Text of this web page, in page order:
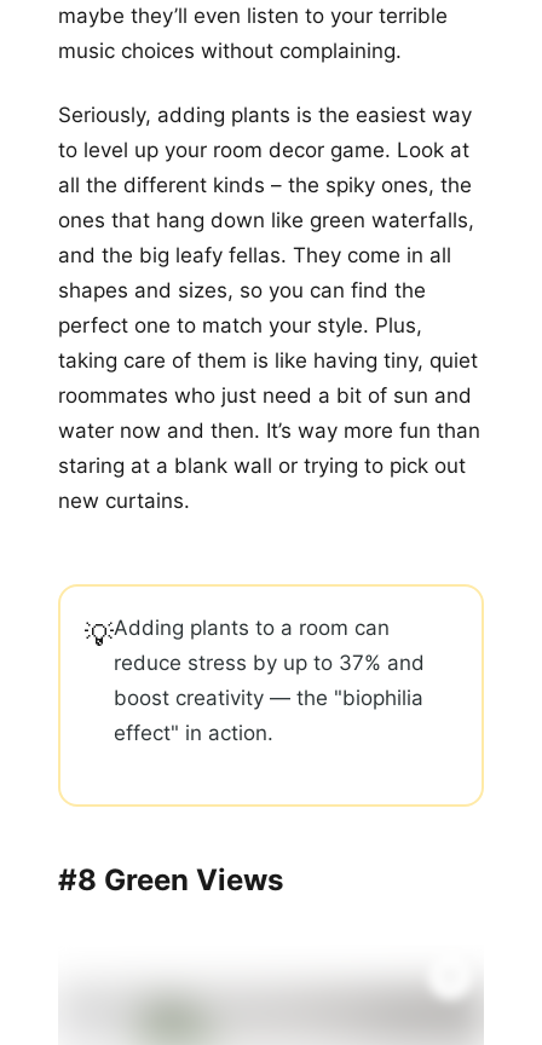
maybe they’ll even listen to your terrible
music choices without complaining.
Seriously, adding plants is the easiest way
to level up your room decor game. Look at
all the different kinds – the spiky ones, the
ones that hang down like green waterfalls,
and the big leafy fellas. They come in all
shapes and sizes, so you can find the
perfect one to match your style. Plus,
taking care of them is like having tiny, quiet
roommates who just need a bit of sun and
water now and then. It’s way more fun than
staring at a blank wall or trying to pick out
new curtains.
💡Adding plants to a room can
reduce stress by up to 37% and
boost creativity — the "biophilia
effect" in action.
#8 Green Views